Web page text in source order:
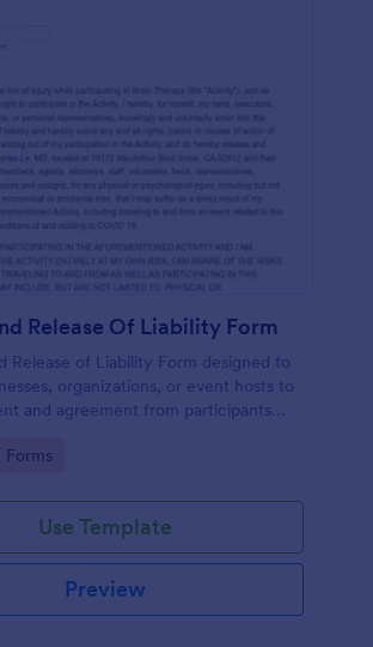
Release Of Liability Form
Release of Liability Form designed to
organizations, or event hosts to
and agreement from participants
Forms
Use Template
Preview